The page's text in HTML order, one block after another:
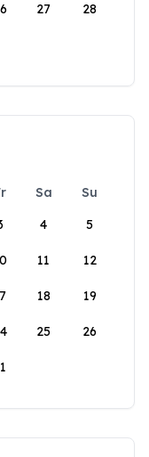
27 28
Sa
Su
4 5
11 12
18 19
25 26